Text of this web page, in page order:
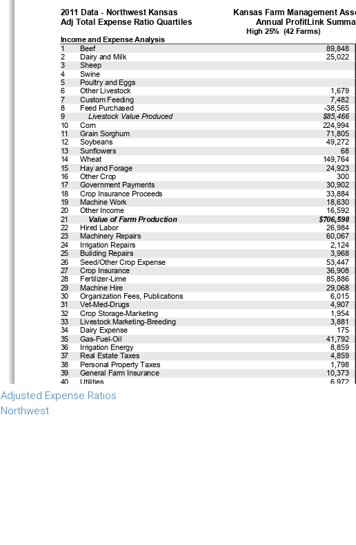
Adjusted Expense Ratios
Northwest